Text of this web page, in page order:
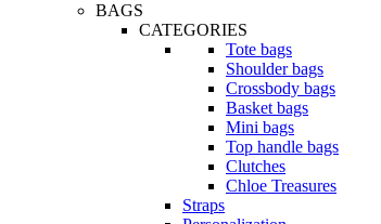
BAGS
CATEGORIES
Tote bags
Shoulder bags
Crossbody bags
Basket bags
Mini bags
Top handle bags
Clutches
Chloe Treasures
Straps